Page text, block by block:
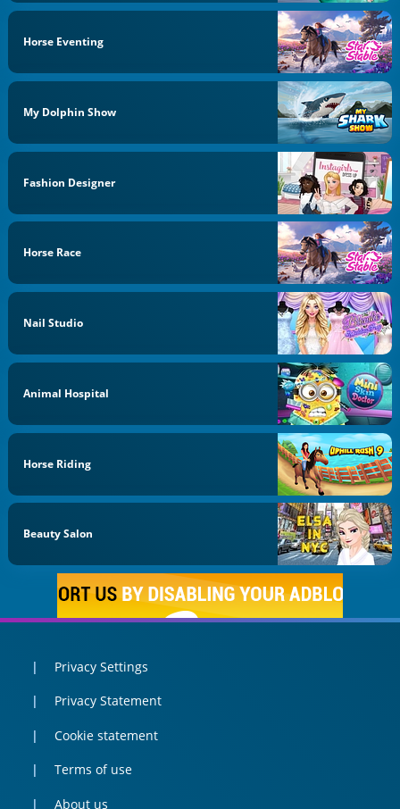
Horse Eventing
My Dolphin Show
Fashion Designer
Horse Race
Nail Studio
Animal Hospital
Horse Riding
Beauty Salon
Privacy Settings
Privacy Statement
Cookie statement
Terms of use
About us